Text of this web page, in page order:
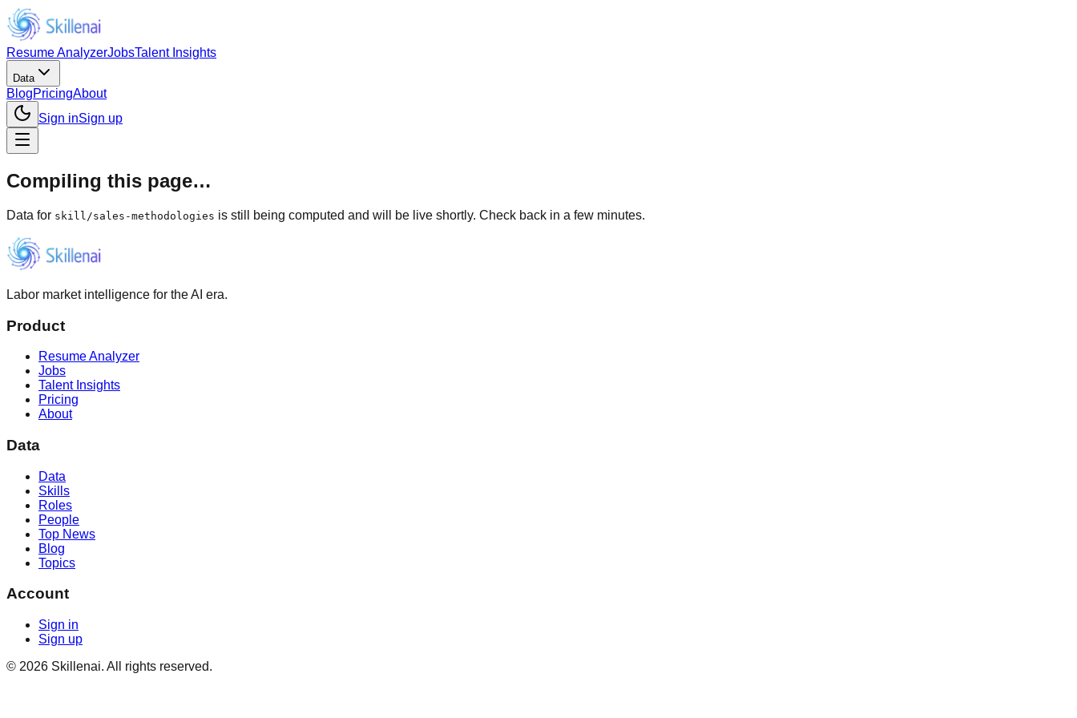
Resume AnalyzerJobsTalent Insights
Data
BlogPricingAbout
Sign inSign up
Compiling this page…
Data for skill /sales-methodologies is still being computed and will be live shortly. Check back in a few minutes.
Labor market intelligence for the AI era.
Product
Resume Analyzer
Jobs
Talent Insights
Pricing
About
Data
Data
Skills
Roles
People
Top News
Blog
Topics
Account
Sign in
Sign up
© 2026 Skillenai. All rights reserved.